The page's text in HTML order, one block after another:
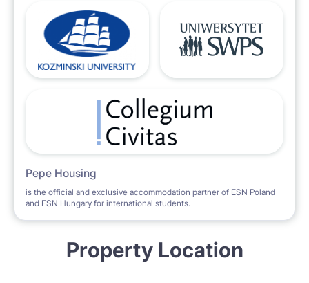
Pepe Housing
is the official and exclusive accommodation partner of ESN Poland
and ESN Hungary for international students.
Property Location